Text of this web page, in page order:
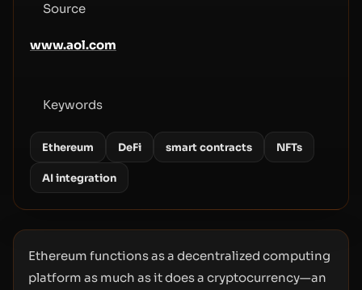
Source
www.aol.com
Keywords
Ethereum DeFi smart contracts NFTs
AI integration
Ethereum functions as a decentralized computing
platform as much as it does a cryptocurrency—an